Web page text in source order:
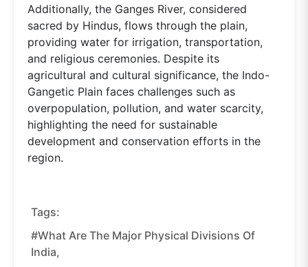
Additionally, the Ganges River, considered
sacred by Hindus, flows through the plain,
providing water for irrigation, transportation,
and religious ceremonies. Despite its
agricultural and cultural significance, the Indo-
Gangetic Plain faces challenges such as
overpopulation, pollution, and water scarcity,
highlighting the need for sustainable
development and conservation efforts in the
region.
Tags:
#What Are The Major Physical Divisions Of
India,